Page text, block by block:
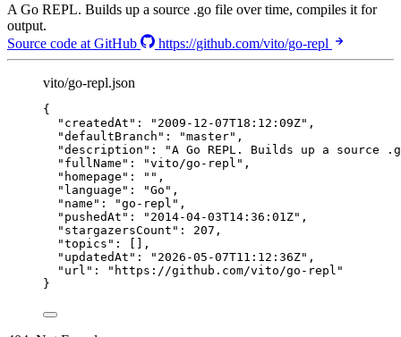
A Go REPL. Builds up a source .go file over time, compiles it for
output.
Source code at GitHub
https://github.com/vito/go-repl
vito/go-repl.json
{
"createdAt" : " 2009-12-07T18:12:09Z" ,
"defaultBranch" : "master" ,
"description" : "A Go REPL. Builds up a
"fullName" : "vito/go-repl " ,
"homepage" : "" ,
"language" : "Go " ,
"name" : "go-repl " ,
"pushedAt" : " 2014-04-03T14:36:01Z" ,
"stargazersCount" : 207 ,
"topics" : [],
"updatedAt" : " 2026-05-07T11:12:36Z" ,
"url" : " https://github.com/vito/go-repl "
}